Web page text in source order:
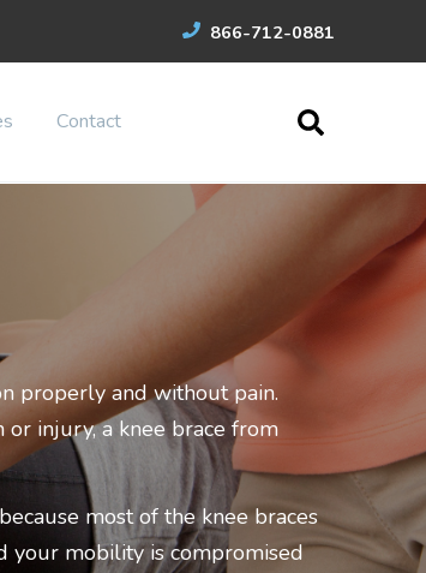
866-712-0881
Contact
properly and without pain.
injury, a knee brace from
most of the knee braces
your mobility is compromised